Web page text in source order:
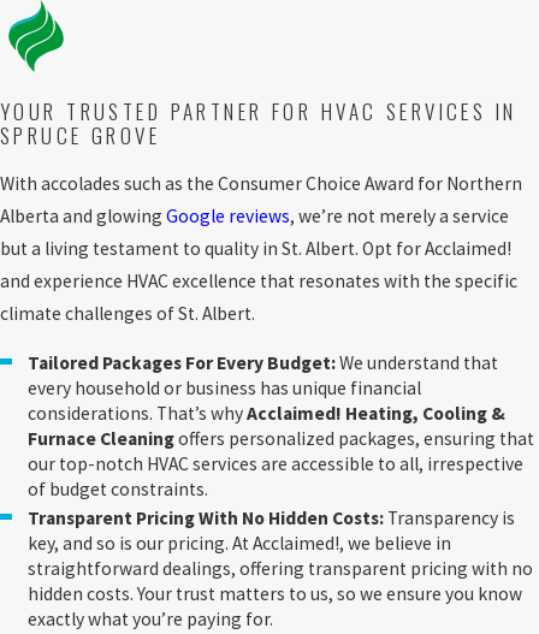
YOUR TRUSTED PARTNER FOR HVAC SERVICES IN
SPRUCE GROVE
With accolades such as the Consumer Choice Award for Northern
Alberta and glowing Google reviews, we’re not merely a service
but a living testament to quality in St. Albert. Opt for Acclaimed!
and experience HVAC excellence that resonates with the specific
climate challenges of St. Albert.
Tailored Packages For Every Budget:We understand that
every household or business has unique financial
considerations. That’s whyAcclaimed! Heating, Cooling &
Furnace Cleaningoffers personalized packages, ensuring that
our top-notch HVAC services are accessible to all, irrespective
of budget constraints.
Transparent Pricing With No Hidden Costs: Transparency is
key, and so is our pricing. At Acclaimed!, we believe in
straightforward dealings, offering transparent pricing with no
hidden costs. Your trust matters to us, so we ensure you know
exactly what you’re paying for.